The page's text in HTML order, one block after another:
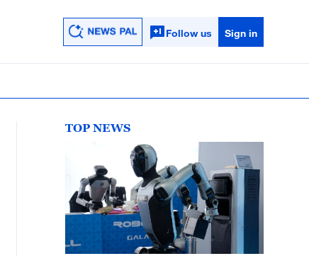
Follow us Sign in
TOP NEWS